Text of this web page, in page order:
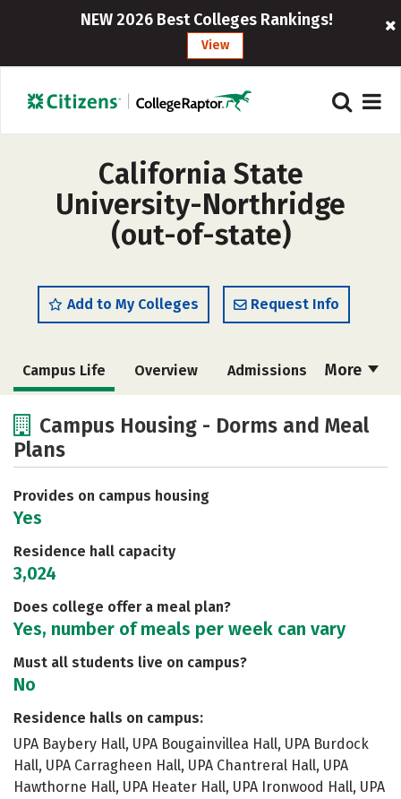
NEW 2026 Best Colleges Rankings!
View
California State
University-Northridge
(out-of-state)
Add to My Colleges Request Info
More
Campus Life Overview Admissions
Academics
Safety Rankings
Campus Housing - Dorms and Meal
Plans
Provides on campus housing
Yes
Residence hall capacity
3,024
Does college offer a meal plan?
Yes, number of meals per week can vary
Must all students live on campus?
No
Residence halls on campus:
UPA Baybery Hall, UPA Bougainvillea Hall, UPA Burdock
Hall, UPA Carragheen Hall, UPA Chantreral Hall, UPA
Hawthorne Hall, UPA Heater Hall, UPA Ironwood Hall, UPA